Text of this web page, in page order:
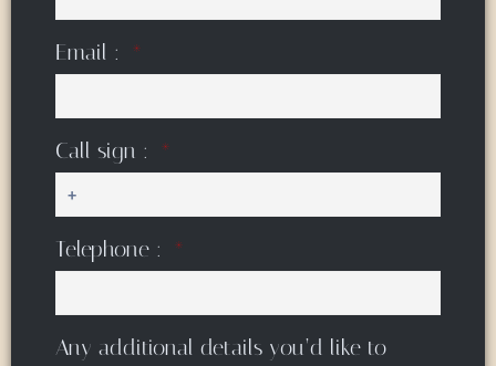
Email :
Call sign :
Telephone :
Any additional details you’d like to